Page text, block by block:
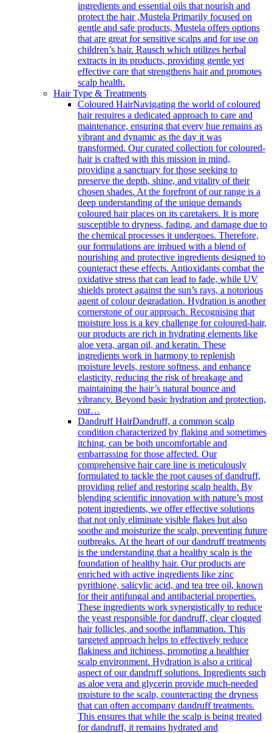
ingredients and essential oils that nourish and
protect the hair ,Mustela Primarily focused on
gentle and safe products, Mustela offers options
that are great for sensitive scalps and for use on
children’s hair. Rausch which utilizes herbal
extracts in its products, providing gentle yet
effective care that strengthens hair and promotes
scalp health.
Hair Type & Treatments
Coloured HairNavigating the world of coloured
hair requires a dedicated approach to care and
maintenance, ensuring that every hue remains as
vibrant and dynamic as the day it was
transformed. Our curated collection for coloured-
hair is crafted with this mission in mind,
providing a sanctuary for those seeking to
preserve the depth, shine, and vitality of their
chosen shades. At the forefront of our range is a
deep understanding of the unique demands
coloured hair places on its caretakers. It is more
susceptible to dryness, fading, and damage due to
the chemical processes it undergoes. Therefore,
our formulations are imbued with a blend of
nourishing and protective ingredients designed to
counteract these effects. Antioxidants combat the
oxidative stress that can lead to fade, while UV
shields protect against the sun’s rays, a notorious
agent of colour degradation. Hydration is another
cornerstone of our approach. Recognising that
moisture loss is a key challenge for coloured-hair,
our products are rich in hydrating elements like
aloe vera, argan oil, and keratin. These
ingredients work in harmony to replenish
moisture levels, restore softness, and enhance
elasticity, reducing the risk of breakage and
maintaining the hair’s natural bounce and
vibrancy. Beyond basic hydration and protection,
our…
Dandruff HairDandruff, a common scalp
condition characterized by flaking and sometimes
itching, can be both uncomfortable and
embarrassing for those affected. Our
comprehensive hair care line is meticulously
formulated to tackle the root causes of dandruff,
providing relief and restoring scalp health. By
blending scientific innovation with nature’s most
potent ingredients, we offer effective solutions
that not only eliminate visible flakes but also
soothe and moisturize the scalp, preventing future
outbreaks. At the heart of our dandruff treatments
is the understanding that a healthy scalp is the
foundation of healthy hair. Our products are
enriched with active ingredients like zinc
pyrithione, salicylic acid, and tea tree oil, known
for their antifungal and antibacterial properties.
These ingredients work synergistically to reduce
the yeast responsible for dandruff, clear clogged
hair follicles, and soothe inflammation. This
targeted approach helps to effectively reduce
flakiness and itchiness, promoting a healthier
scalp environment. Hydration is also a critical
aspect of our dandruff solutions. Ingredients such
as aloe vera and glycerin provide much-needed
moisture to the scalp, counteracting the dryness
that can often accompany dandruff treatments.
This ensures that while the scalp is being treated
for dandruff, it remains hydrated and